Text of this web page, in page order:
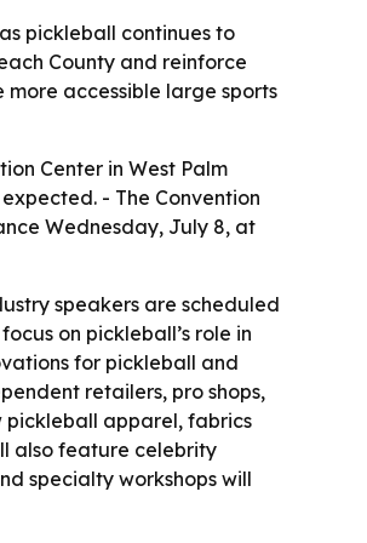
pickleball continues to
County and reinforce
accessible large sports
Center in West Palm
- The Convention
Wednesday, July 8, at
speakers are scheduled
on pickleball’s role in
for pickleball and
retailers, pro shops,
pickleball apparel, fabrics
also feature celebrity
specialty workshops will